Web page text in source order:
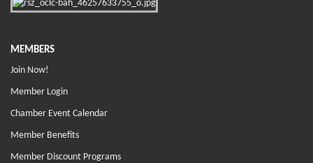
MEMBERS
Join Now!
Member Login
Chamber Event Calendar
Member Benefits
Member Discount Programs